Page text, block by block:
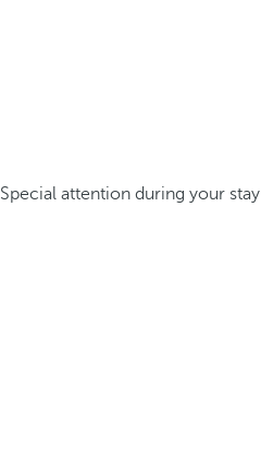
Special attention during your stay